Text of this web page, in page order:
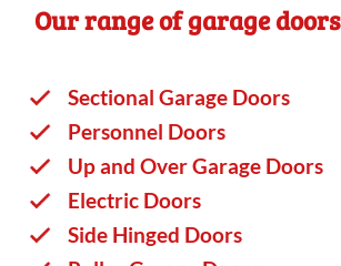
Our range of garage doors
Sectional Garage Doors
Personnel Doors
Up and Over Garage Doors
Electric Doors
Side Hinged Doors